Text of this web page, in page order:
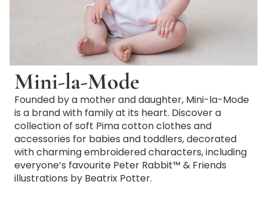
Mini-la-Mode
Founded by a mother and daughter, Mini-la-Mode
is a brand with family at its heart. Discover a
collection of soft Pima cotton clothes and
accessories for babies and toddlers, decorated
with charming embroidered characters, including
everyone’s favourite Peter Rabbit™ & Friends
illustrations by Beatrix Potter.